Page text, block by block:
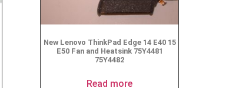
New Lenovo ThinkPad Edge 14 E40 15
E50 Fan and Heatsink 75Y4481
75Y4482
Read more